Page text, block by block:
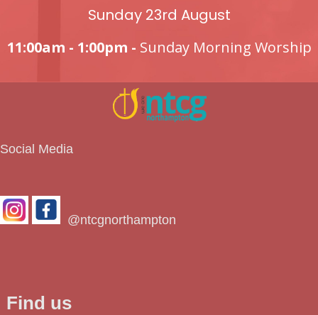
Sunday 23rd August
11:00am - 1:00pm - Sunday Morning Worship
Social Media
@ntcgnorthampton
Find us